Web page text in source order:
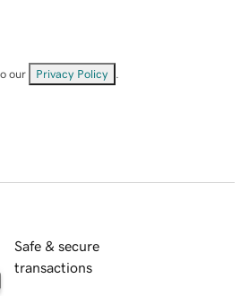
our Privacy Policy
Safe & secure
transactions